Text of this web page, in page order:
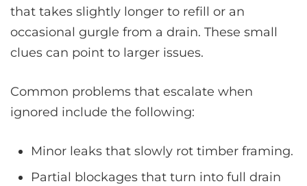
that takes slightly longer to refill or an
occasional gurgle from a drain. These small
clues can point to larger issues.
Common problems that escalate when
ignored include the following:
Minor leaks that slowly rot timber framing.
Partial blockages that turn into full drain